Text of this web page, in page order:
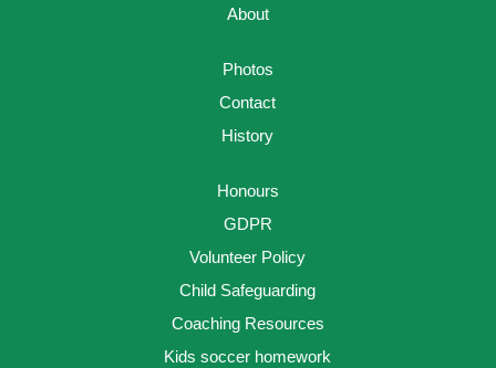
About
Photos
Contact
History
Honours
GDPR
Volunteer Policy
Child Safeguarding
Coaching Resources
Kids soccer homework